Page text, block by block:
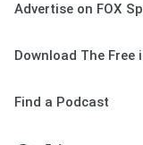
Advertise on FOX
Download The Free
Find a Podcast